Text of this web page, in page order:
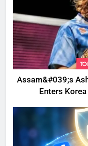
Assam&#039;s
Enters